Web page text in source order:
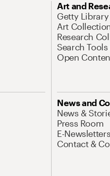
Art and
Getty Library
Art
Research
Search
Open
News and
News &
Press Room
E-Newsletters
Contact &